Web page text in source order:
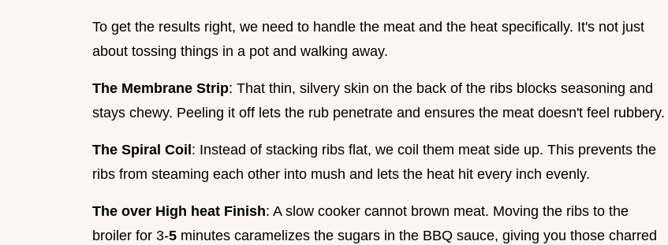
To get the results right, we need to handle the meat and the heat specifically. It's not just
about tossing things in a pot and walking away.
The Membrane Strip: That thin, silvery skin on the back of the ribs blocks seasoning and
stays chewy. Peeling it off lets the rub penetrate and ensures the meat doesn't feel rubbery.
The Spiral Coil : Instead of stacking ribs flat, we coil them meat side up. This prevents the
ribs from steaming each other into mush and lets the heat hit every inch evenly.
The over High heat Finish: A slow cooker cannot brown meat. Moving the ribs to the
broiler for 3-5 minutes caramelizes the sugars in the BBQ sauce, giving you those charred